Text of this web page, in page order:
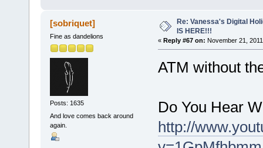
[sobriquet]
Fine as dandelions
Posts: 1635
And love comes back around
again.
Re: Vanessa's Digital
IS HERE!!!
« Reply #67 on: November 21,
ATM without
Do You Hear
http://